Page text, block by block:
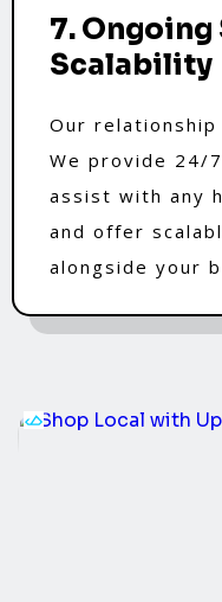
7.
Scalability
Our
We provide 24/
assist with any
and offer
alongside your